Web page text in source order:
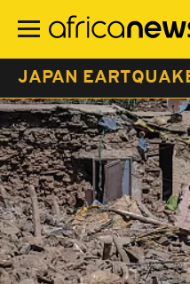
main
JAPAN